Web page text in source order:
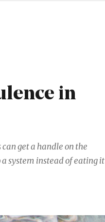
in
get a handle on the
system instead of eating it